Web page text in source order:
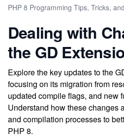
PHP 8 Programming Tips, Tricks,
Dealing with
the GD
Explore the key updates to the
focusing on its migration from
updated compile flags, and new
Understand how these changes
and compilation processes to
PHP 8.